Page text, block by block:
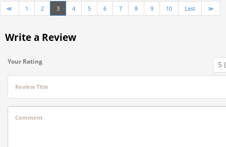
≪ 1 2 3 4 5 6 7 8 9 10 Last ≫
Write a Review
Your Rating
Review Title
Comment